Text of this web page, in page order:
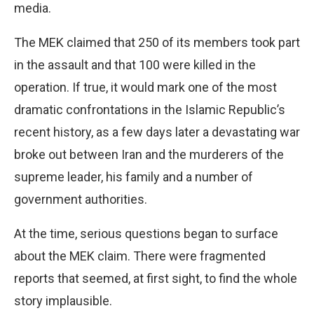
media.
The MEK claimed that 250 of its members took part
in the assault and that 100 were killed in the
operation. If true, it would mark one of the most
dramatic confrontations in the Islamic Republic’s
recent history, as a few days later a devastating war
broke out between Iran and the murderers of the
supreme leader, his family and a number of
government authorities.
At the time, serious questions began to surface
about the MEK claim. There were fragmented
reports that seemed, at first sight, to find the whole
story implausible.